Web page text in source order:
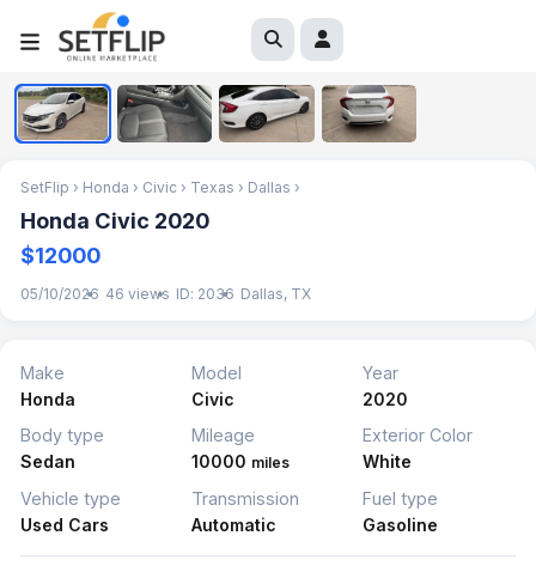
SetFlip › Honda › Civic› Texas › Dallas ›
Honda Civic 2020
$12000
05/10/2026 46 views ID: 2036 Dallas, TX
Make
Honda
Model
Civic
Year
2020
Body type
Sedan
Mileage
10000 miles
Exterior Color
White
Vehicle type
Used Cars
Transmission
Automatic
Fuel type
Gasoline